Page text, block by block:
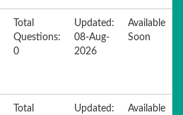
Total
Questions:
0
Updated:
08-Aug-
2026
Available
Soon
Total
Updated:
Available